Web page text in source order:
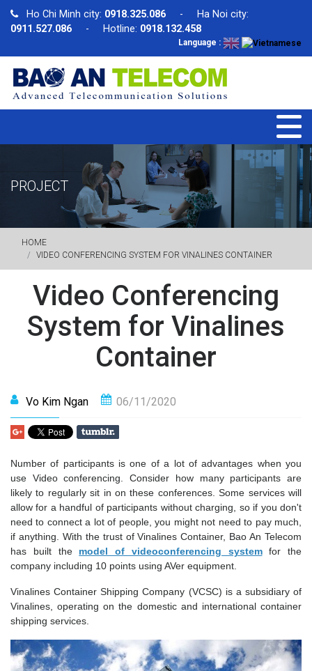
Ho Chi Minh city: 0918.325.086 - Ha Noi city:
0911.527.086 - Hotline: 0918.132.458
Language :
PROJECT
HOME
VIDEO CONFERENCING SYSTEM FOR VINALINES CONTAINER
Video Conferencing
System for Vinalines
Container
Vo Kim Ngan 06/11/2020
Number of participants is one of a lot of advantages when you
use Video conferencing. Consider how many participants are
likely to regularly sit in on these conferences. Some services will
allow for a handful of participants without charging, so if you don't
need to connect a lot of people, you might not need to pay much,
if anything. With the trust of Vinalines Container, Bao An Telecom
has built the model of videoconferencing systemfor the
company including 10 points using AVer equipment.
Vinalines Container Shipping Company (VCSC) is a subsidiary of
Vinalines, operating on the domestic and international container
shipping services.